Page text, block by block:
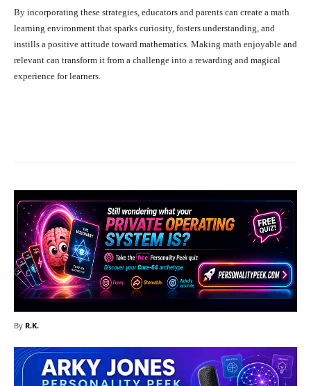
By incorporating these strategies, educators and parents can create a math
learning environment that sparks curiosity, fosters understanding, and
instills a positive attitude toward mathematics. Making math enjoyable and
relevant can transform it from a challenge into a rewarding and magical
experience for learners.
By R.K.